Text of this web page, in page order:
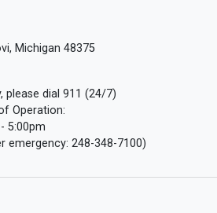
Michigan 48375
please dial 911 (24/7)
Operation:
5:00pm
248-348-7100)